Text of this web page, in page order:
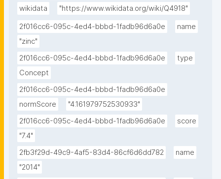
wikidata
"https://www.wikidata.org/wiki/Q4918"
2f016cc6-095c-4ed4-bbbd-1fadb96d6a0e
name
"zinc"
2f016cc6-095c-4ed4-bbbd-1fadb96d6a0e
type
Concept
2f016cc6-095c-4ed4-bbbd-1fadb96d6a0e
normScore
"4.161979752530933"
2f016cc6-095c-4ed4-bbbd-1fadb96d6a0e
score
"7.4"
2fb3f29d-49c9-4af5-83d4-86cf6d6dd782
name
"2014"